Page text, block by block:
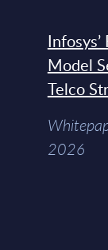
Model
Telco
2026